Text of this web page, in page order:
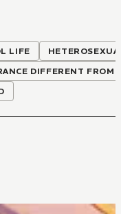
LIFE
DIFFERENT FROM